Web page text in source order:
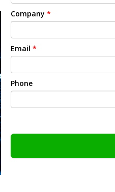
Company *
Email *
Phone